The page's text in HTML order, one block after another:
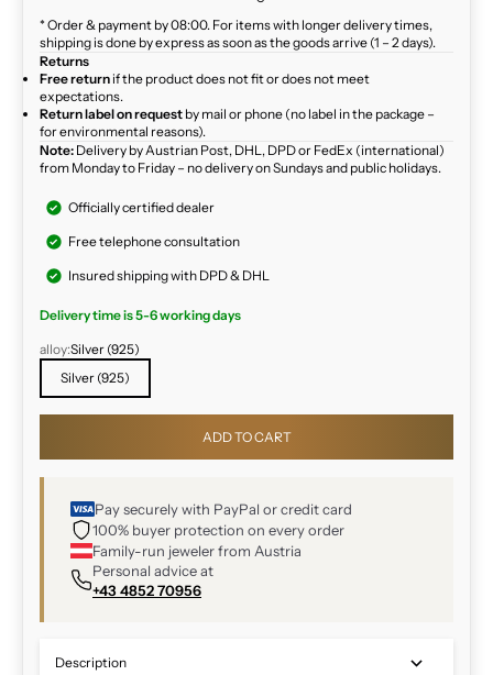
* Order & payment by 08:00. For items with longer delivery times,
shipping is done by express as soon as the goods arrive (1 – 2 days).
Returns
Free return if the product does not fit or does not meet
expectations.
Return label on request by mail or phone (no label in the package –
for environmental reasons).
Note: Delivery by Austrian Post, DHL, DPD or FedEx (international)
from Monday to Friday – no delivery on Sundays and public holidays.
Officially certified dealer
Free telephone consultation
Insured shipping with DPD & DHL
Delivery time is 5-6 working days
alloy:Silver (925)
Silver (925)
ADD TO CART
Pay securely with PayPal or credit card
100% buyer protection on every order
Family-run jeweler from Austria
Personal advice at
+43 4852 70956
Description